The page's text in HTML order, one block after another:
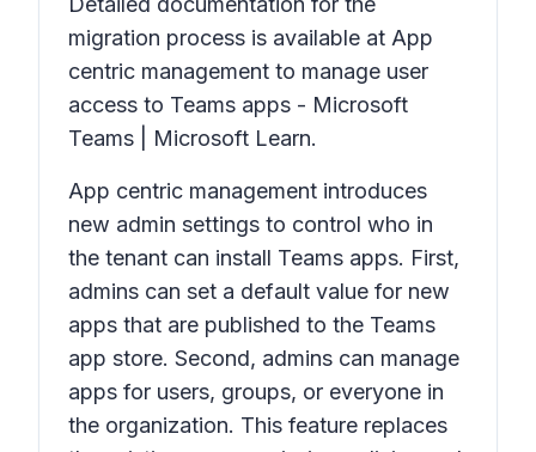
migration process is available at App
centric management to manage user
access to Teams apps - Microsoft
Teams | Microsoft Learn.
App centric management introduces
new admin settings to control who in
the tenant can install Teams apps. First,
admins can set a default value for new
apps that are published to the Teams
app store. Second, admins can manage
apps for users, groups, or everyone in
the organization. This feature replaces